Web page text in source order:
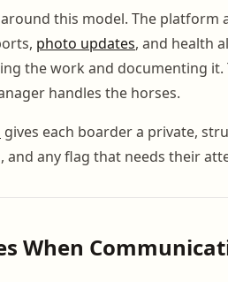
this model. The platform
photo updates, and health
the work and documenting it.
handles the horses.
gives each boarder a private,
and any flag that needs their
When